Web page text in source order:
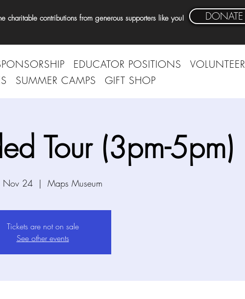
contributions from generous supporters like you! DONATE
EDUCATOR POSITIONS
VOLUNTEER
SUMMER CAMPS GIFT SHOP
Tour (3pm-5pm)
Nov 24
  |
Maps Museum
Tickets are not on sale
See other events